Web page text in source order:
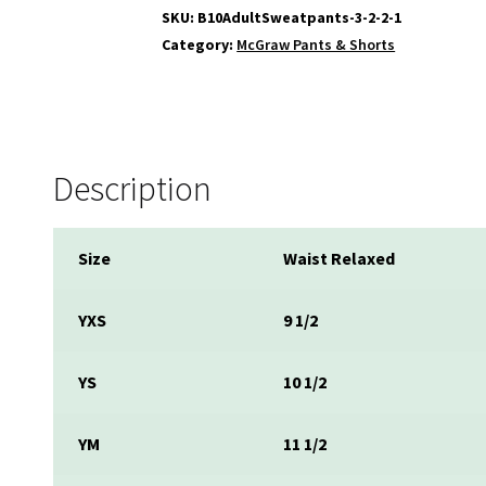
SKU: B10AdultSweatpants-3-2-2-1
Category: McGraw Pants & Shorts
Description
Size Waist Relaxed
YXS 9 1/2
YS 10 1/2
YM 11 1/2